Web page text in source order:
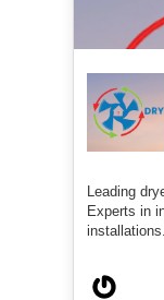
Leading
Experts in
installations.